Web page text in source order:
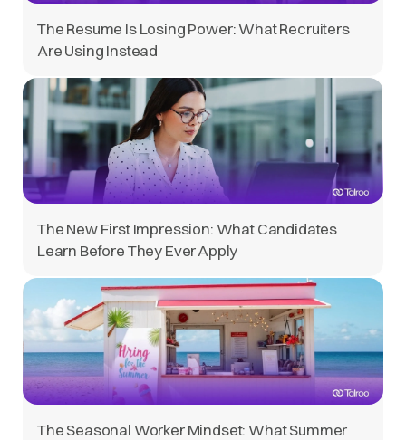
The Resume Is Losing Power: What Recruiters
Are Using Instead
The New First Impression: What Candidates
Learn Before They Ever Apply
The Seasonal Worker Mindset: What Summer